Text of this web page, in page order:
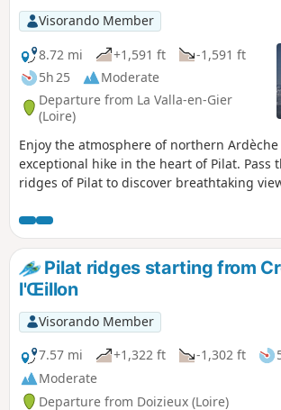
Visorando Member
8.72 mi
+1,591 ft
-1,591 ft
5h 25
Moderate
Departure from La Valla-en-Gier
(Loire)
Enjoy the atmosphere of northern
exceptional hike in the heart of Pilat. Pass
ridges of Pilat to discover breathtaking
Pilat ridges starting from
l'Œillon
Visorando Member
7.57 mi
+1,322 ft -1,302 ft
Moderate
Departure from Doizieux (Loire)